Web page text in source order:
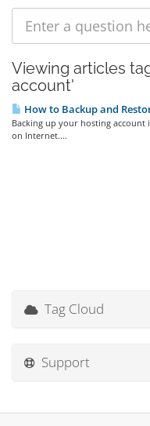
Viewing articles
account'
How to Backup and
Backing up your hosting
on Internet....
Tag Cloud
Support